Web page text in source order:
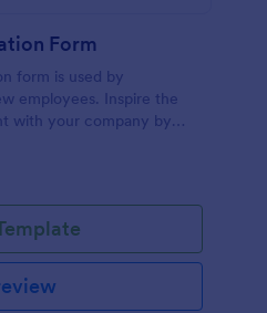
Form
form is used by
employees. Inspire the
with your company by